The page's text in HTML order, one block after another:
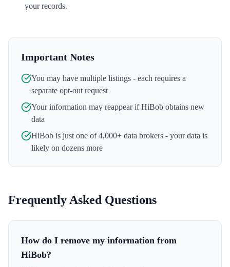
your records.
Important Notes
You may have multiple listings - each requires a
separate opt-out request
Your information may reappear ifHiBob obtains new
data
HiBob is just one of 4,000+ data brokers - your data is
likely on dozens more
Frequently Asked Questions
How do I remove my information from
HiBob?